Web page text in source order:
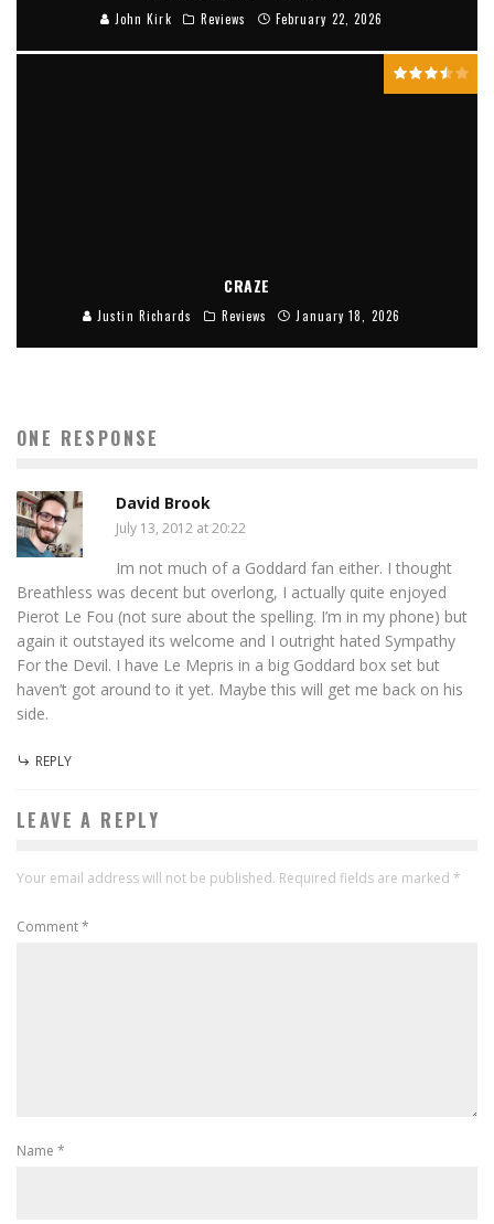
John Kirk Reviews February 22, 2026
CRAZE
Justin Richards Reviews January 18, 2026
ONE RESPONSE
David Brook
July 13, 2012 at 20:22
Im not much of a Goddard fan either. I thought
Breathless was decent but overlong, I actually quite enjoyed
Pierot Le Fou (not sure about the spelling. I’m in my phone) but
again it outstayed its welcome and I outright hated Sympathy
For the Devil. I have Le Mepris in a big Goddard box set but
haven’t got around to it yet. Maybe this will get me back on his
side.
REPLY
LEAVE A REPLY
Your email address will not be published. Required fields are marked *
Comment*
Name *